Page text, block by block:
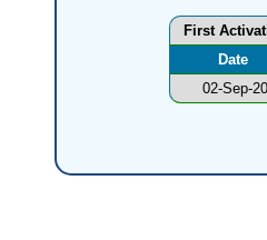
First
Date
02-Sep-